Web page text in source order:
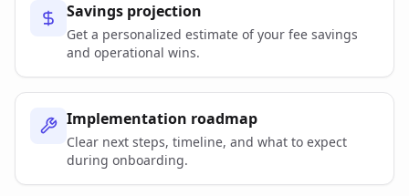
Savings projection
Get a personalized estimate of your fee savings
and operational wins.
Implementation roadmap
Clear next steps, timeline, and what to expect
during onboarding.